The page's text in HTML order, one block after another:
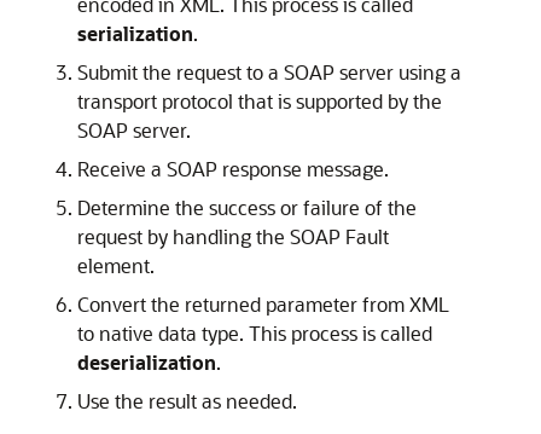
serialization.
Submit the request to a SOAP server using a
transport protocol that is supported by the
SOAP server.
Receive a SOAP response message.
Determine the success or failure of the
request by handling the SOAP Fault
element.
Convert the returned parameter from XML
to native data type. This process is called
deserialization.
Use the result as needed.